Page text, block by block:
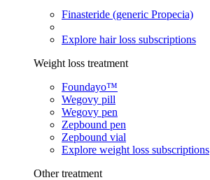
Finasteride (generic Propecia)
Explore hair loss subscriptions
Weight loss treatment
Foundayo™
Wegovy pill
Wegovy pen
Zepbound pen
Zepbound vial
Explore weight loss subscriptions
Other treatment